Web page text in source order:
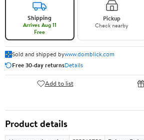
Shipping
Arrives Aug 11
Free
Pickup
Check nearby
Sold and shipped bywww.domblick.com
Free 30-day returnsDetails
Add to list
Product details